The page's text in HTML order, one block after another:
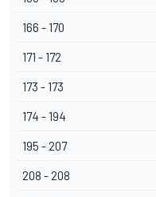
166 - 170
171 - 172
173 - 173
174 - 194
195 - 207
208 - 208